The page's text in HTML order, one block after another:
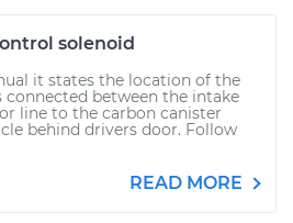
solenoid
it states the location of the
between the intake
line to the carbon canister
behind drivers door. Follow
READ MORE